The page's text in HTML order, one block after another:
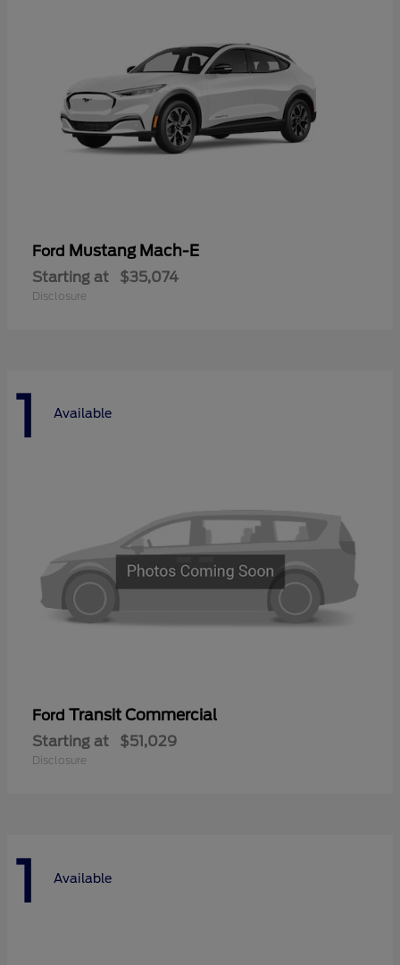
Ford Mustang Mach-E
Starting at $35,074
Disclosure
1 Available
Ford Transit Commercial
Starting at $51,029
Disclosure
1 Available